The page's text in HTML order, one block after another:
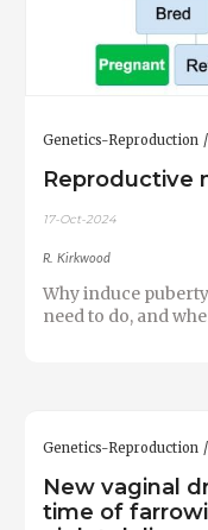
Genetics-Reproduction
Reproductive
17-Oct-2024
R. Kirkwood
Why induce
need to do, and
Genetics-Reproduction
New vaginal
time of